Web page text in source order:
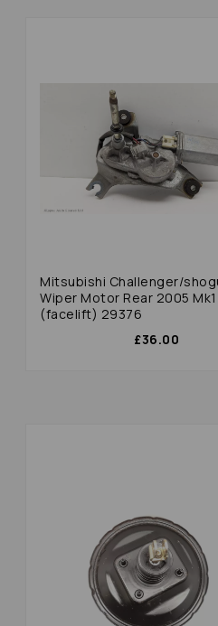
Mitsubishi Challenger/
Wiper Motor Rear 2005 Mk1
(facelift) 29376
£36.00